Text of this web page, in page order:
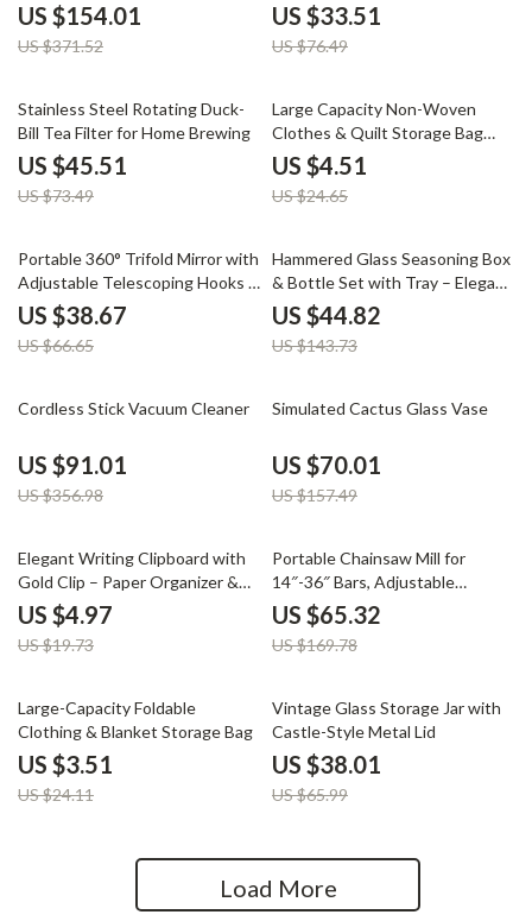
US $154.01
US $371.52
US $33.51
US $76.49
38% off
Stainless Steel Rotating Duck-
Bill Tea Filter for Home Brewing
US $45.51
US $73.49
82% off
Large Capacity Non-Woven
Clothes & Quilt Storage Bag
Organizer
US $4.51
US $24.65
42% off
Portable 360° Trifold Mirror with
Adjustable Telescoping Hooks –
Perfect for Makeup & Hair
Cutting
US $38.67
US $66.65
69% off
Hammered Glass Seasoning Box
& Bottle Set with Tray – Elegant
Kitchen Organizer
US $44.82
US $143.73
75% off
Cordless Stick Vacuum Cleaner
US $91.01
US $356.98
56% off
Simulated Cactus Glass Vase
US $70.01
US $157.49
75% off
Elegant Writing Clipboard with
Gold Clip – Paper Organizer &
Writing Pad
US $4.97
US $19.73
62% off
Portable Chainsaw Mill for
14″-36″ Bars, Adjustable
Thickness 0.2″-11.81″
US $65.32
US $169.78
85% off
Large-Capacity Foldable
Clothing & Blanket Storage Bag
US $3.51
US $24.11
42% off
Vintage Glass Storage Jar with
Castle-Style Metal Lid
US $38.01
US $65.99
Load More